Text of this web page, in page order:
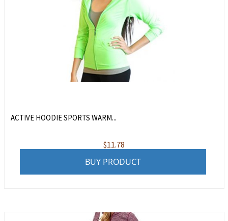
ACTIVE HOODIE SPORTS WARM...
$11.78
BUY PRODUCT